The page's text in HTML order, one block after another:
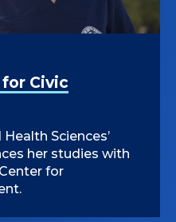
for Civic
Sciences’
her studies with
for